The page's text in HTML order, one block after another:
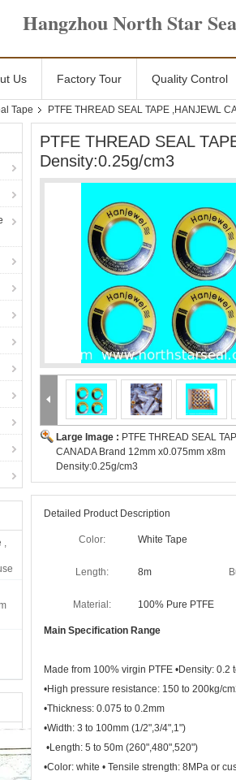
Hangzhou North Star
Us Factory Tour Quality Control
Tape PTFE THREAD SEAL TAPE ,HANJEWL
,
PTFE THREAD SEAL
Density:0.25g/cm3
Large Image : PTFE THREAD SEAL
CANADA Brand 12mm x0.075mm x8m
Density:0.25g/cm3
Detailed Product Description
Color: White Tape
Length: 8m
Material: 100% Pure PTFE
Main Specification Range
Made from 100% virgin PTFE •Density: 0.2
•High pressure resistance: 150 to 200kg/
•Thickness: 0.075 to 0.2mm
•Width: 3 to 100mm (1/2",3/4",1")
•Length: 5 to 50m (260",480",520")
•Color: white • Tensile strength: 8MPa or